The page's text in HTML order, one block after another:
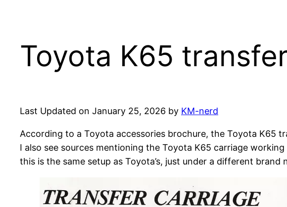
Toyota K65
Last Updated on January 25, 2026 by KM-nerd
According to a Toyota accessories brochure, the Toyota K65
I also see sources mentioning the Toyota K65 carriage
this is the same setup as Toyota’s, just under a different brand